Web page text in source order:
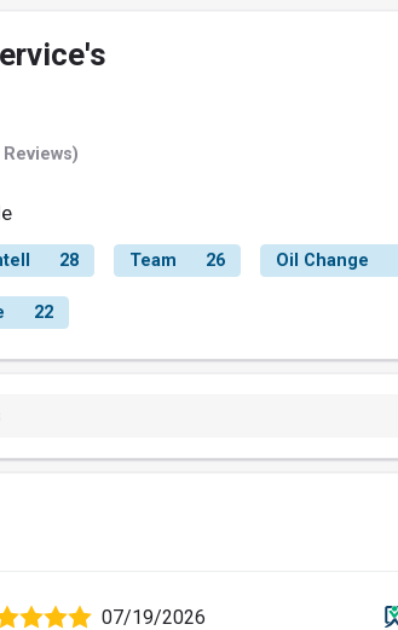
Reviews)
28 Team 26 Oil Change
22
07/19/2026